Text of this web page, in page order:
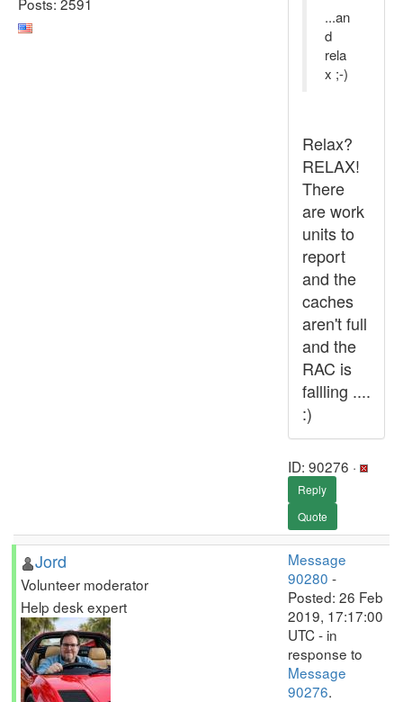
...an
d
rela
x ;-)
Relax?
RELAX!
There
are work
units to
report
and the
caches
aren't full
and the
RAC is
fallling ....
:)
ID: 90276 ·
Reply
Quote
Jord
Volunteer moderator
Help desk expert
Message
90280 -
Posted: 26 Feb
2019, 17:17:00
UTC - in
response to
Message
90276.